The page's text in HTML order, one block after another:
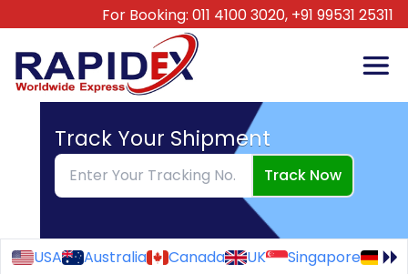
For Booking: 011 4100 3020, +91 99531 25311
Track Your Shipment
Track Now
USA Australia Canada UK Singapore